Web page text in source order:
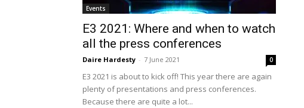
Events
E3 2021: Where and when to watch
all the press conferences
Daire Hardesty - 7 June 2021 0
E3 2021 is about to kick off! This year there are again
plenty of presentations and press conferences.
Because there are quite a lot...